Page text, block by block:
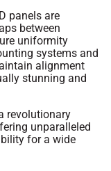
panels are
between
uniformity
systems and
alignment
stunning and
revolutionary
unparalleled
for a wide